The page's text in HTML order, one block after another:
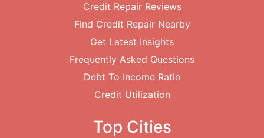
Credit Repair Reviews
Find Credit Repair Nearby
Get Latest Insights
Frequently Asked Questions
Debt To Income Ratio
Credit Utilization
Top Cities